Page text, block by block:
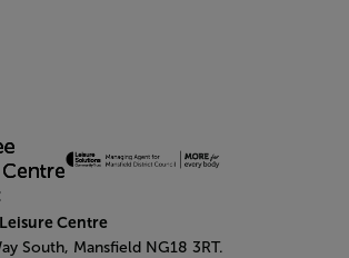
Centre
South, Mansfield NG18 3RT.